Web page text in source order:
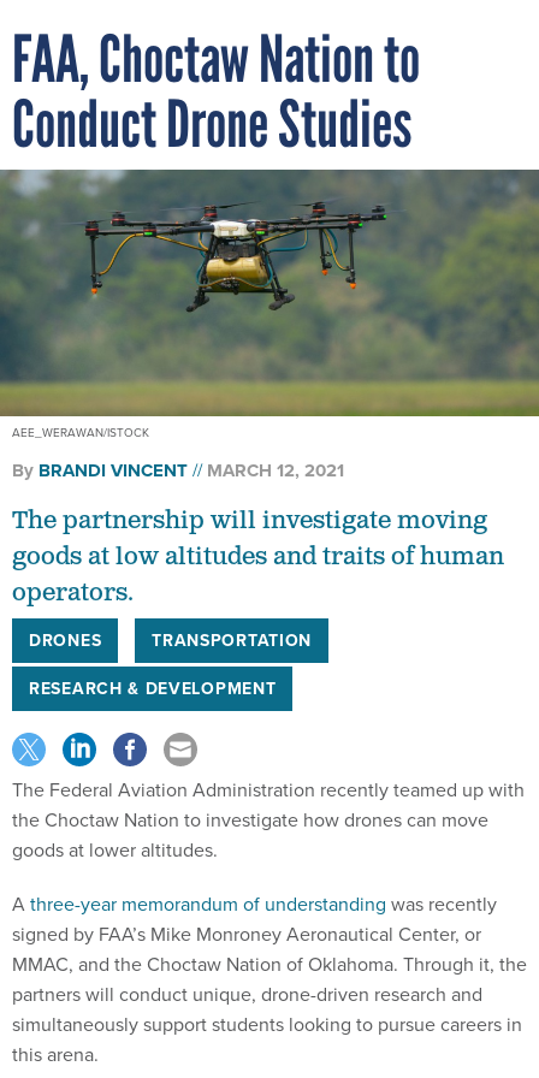
FAA, Choctaw Nation to
Conduct Drone Studies
AEE_WERAWAN/ISTOCK
By BRANDI VINCENT MARCH 12, 2021
The partnership will investigate moving
goods at low altitudes and traits of human
operators.
DRONES
TRANSPORTATION
RESEARCH & DEVELOPMENT
The Federal Aviation Administration recently teamed up with
the Choctaw Nation to investigate how drones can move
goods at lower altitudes.
Athree-year memorandum of understanding was recently
signed by FAA’s Mike Monroney Aeronautical Center, or
MMAC, and the Choctaw Nation of Oklahoma. Through it, the
partners will conduct unique, drone-driven research and
simultaneously support students looking to pursue careers in
this arena.